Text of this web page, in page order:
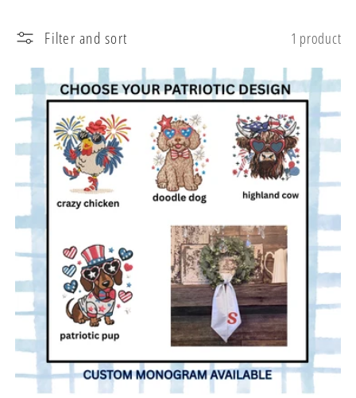
e
c
t
i
o
n
:
Filter and sort 1 product